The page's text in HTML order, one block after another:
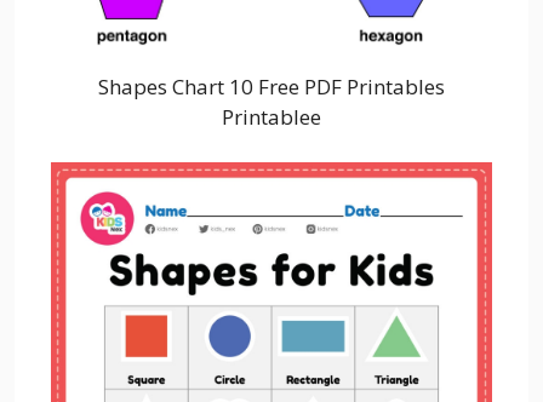
Shapes Chart 10 Free PDF Printables
Printablee